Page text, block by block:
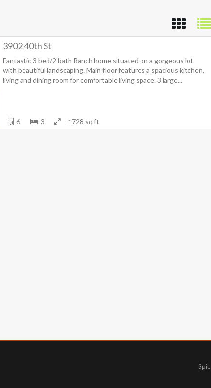
3902 40th St
Fantastic 3 bed/2 bath Ranch home situated on a gorgeous lot
with beautiful landscaping. Main floor features a spacious kitchen,
living and dining room for comfortable living space. 3 large...
6 3 1728 sq ft